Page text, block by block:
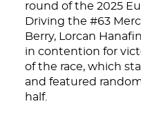
round of the 2025
Driving the #63
Berry, Lorcan
in contention for
of the race, which
and featured
half.